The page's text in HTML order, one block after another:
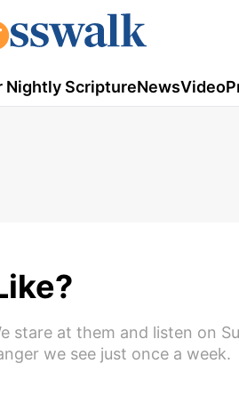
Nightly ScriptureNewsVideo
stare at them and listen on
we see just once a week.